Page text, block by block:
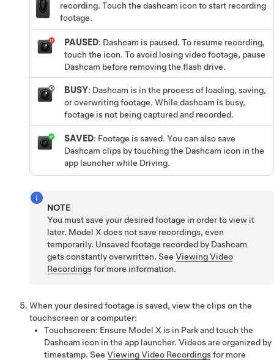
recording. Touch the dashcam icon to start recording
footage.
PAUSED: Dashcam is paused. To resume recording,
touch the icon. To avoid losing video footage, pause
Dashcam before removing the flash drive.
BUSY: Dashcam is in the process of loading, saving,
or overwriting footage. While dashcam is busy,
footage is not being captured and recorded.
SAVED: Footage is saved. You can also save
Dashcam clips by touching the Dashcam icon in the
app launcher while Driving.
NOTE
You must save your desired footage in order to view it
later. Model X does not save recordings, even
temporarily. Unsaved footage recorded by Dashcam
gets constantly overwritten. SeeViewing Video
Recordingsfor more information.
When your desired footage is saved, view the clips on the
touchscreen or a computer:
Touchscreen: Ensure Model X is in Park and touch the
Dashcam icon in the app launcher. Videos are organized by
timestamp. See Viewing Video Recordingsfor more